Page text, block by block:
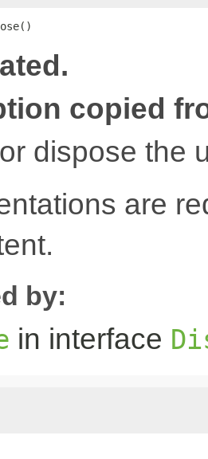
copied
dispose the
are
by:
in interface